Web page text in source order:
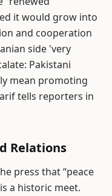
it would grow into
and cooperation
side 'very
Pakistani
mean promoting
tells reporters in
Relations
press that “peace
a historic meet.